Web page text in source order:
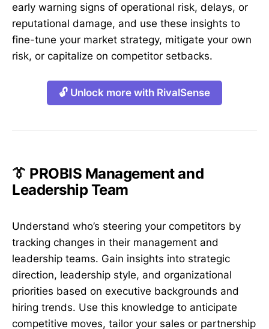
early warning signs of operational risk, delays, or
reputational damage, and use these insights to
fine-tune your market strategy, mitigate your own
risk, or capitalize on competitor setbacks.
🔓 Unlock more with RivalSense
👔 PROBIS Management and
Leadership Team
Understand who’s steering your competitors by
tracking changes in their management and
leadership teams. Gain insights into strategic
direction, leadership style, and organizational
priorities based on executive backgrounds and
hiring trends. Use this knowledge to anticipate
competitive moves, tailor your sales or partnership